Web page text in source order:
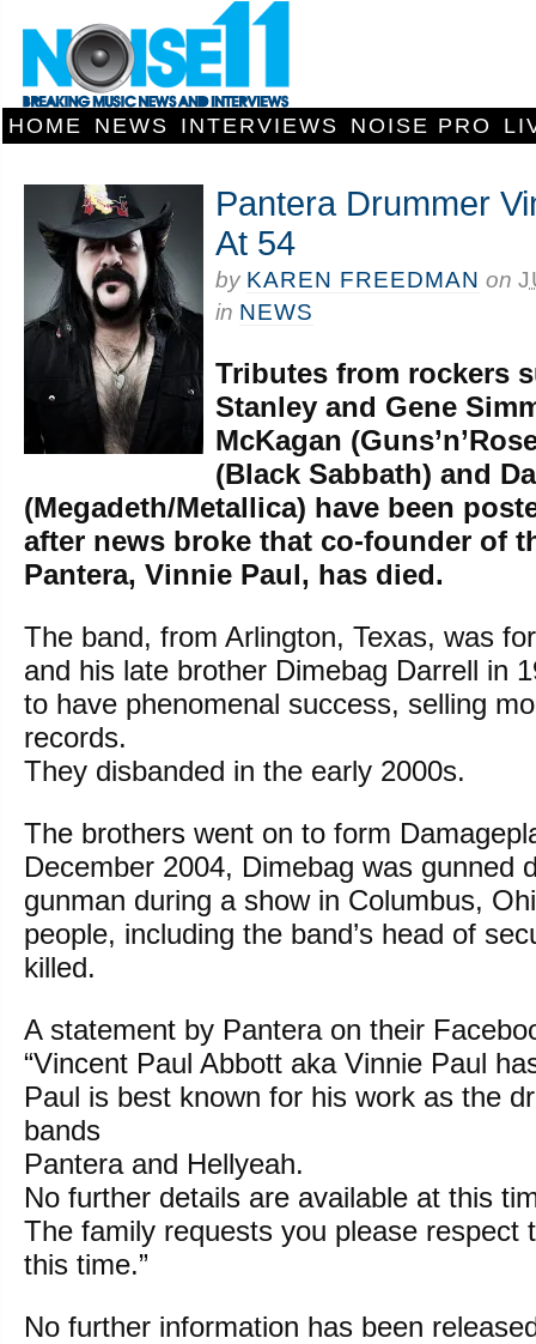
HOME NEWS INTERVIEWS NOISE PRO
Pantera Drummer
At 54
by KAREN FREEDMAN on
in NEWS
Tributes from rockers
Stanley and Gene
McKagan
(Black Sabbath) and
(Megadeth/Metallica) have been
after news broke that co-founder of
Pantera, Vinnie Paul, has died.
The band, from Arlington, Texas, was
and his late brother Dimebag Darrell in
to have phenomenal success, selling
records.
They disbanded in the early 2000s.
The brothers went on to form
December 2004, Dimebag was gunned
gunman during a show in Columbus,
people, including the band’s head of
killed.
A statement by Pantera on their
“Vincent Paul Abbott aka Vinnie Paul
Paul is best known for his work as the
bands
Pantera and Hellyeah.
No further details are available at this
The family requests you please respect
this time.”
No further information has been